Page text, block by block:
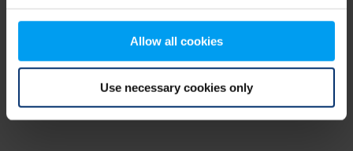
Allow all cookies
Use necessary cookies only